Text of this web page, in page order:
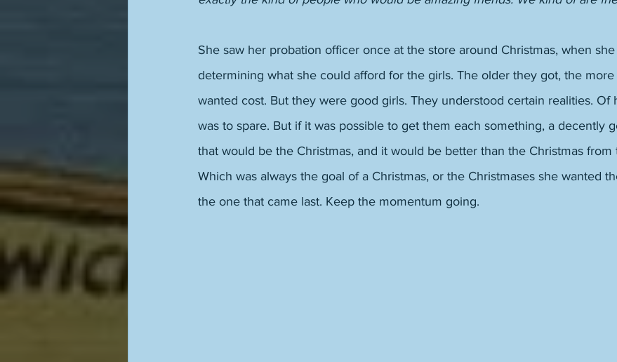
She saw her probation officer once at the store around Christmas, when
determining what she could afford for the girls. The older they got, the
wanted cost. But they were good girls. They understood certain realities. Of
was to spare. But if it was possible to get them each something, a decently
that would be the Christmas, and it would be better than the Christmas from
Which was always the goal of a Christmas, or the Christmases she wanted
the one that came last. Keep the momentum going.